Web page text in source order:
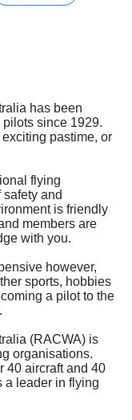
has been
since 1929.
pastime, or
flying
and
is friendly
members are
with you.
however,
sports, hobbies
a pilot to the
(RACWA) is
organisations.
40 aircraft and 40
a leader in flying